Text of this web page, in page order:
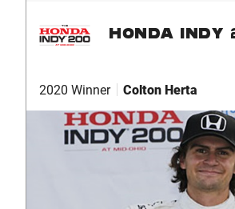
HONDA INDY
2020 Winner Colton Herta